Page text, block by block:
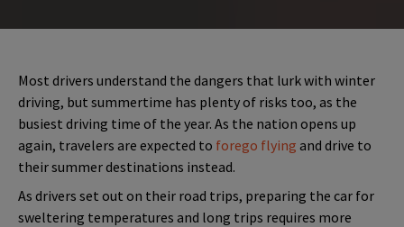
Most drivers understand the dangers that lurk with winter
driving, but summertime has plenty of risks too, as the
busiest driving time of the year. As the nation opens up
again, travelers are expected to forego flying and drive to
their summer destinations instead.
As drivers set out on their road trips, preparing the car for
sweltering temperatures and long trips requires more